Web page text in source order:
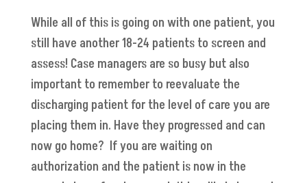
While all of this is going on with one patient, you
still have another 18-24 patients to screen and
assess! Case managers are so busy but also
important to remember to reevaluate the
discharging patient for the level of care you are
placing them in. Have they progressed and can
now go home? If you are waiting on
authorization and the patient is now in the